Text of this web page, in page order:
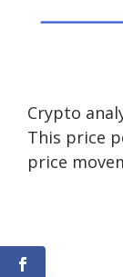
Crypto
This price
price